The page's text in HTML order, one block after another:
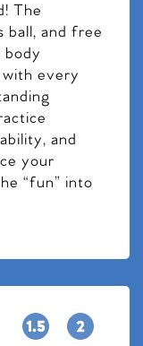
The
ball, and free
body
every
and
your
“fun” into